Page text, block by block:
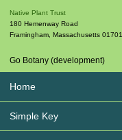
Native Plant Trust
180 Hemenway Road
Framingham Massachusetts 01701
Go Botany (development)
Home
Simple Key